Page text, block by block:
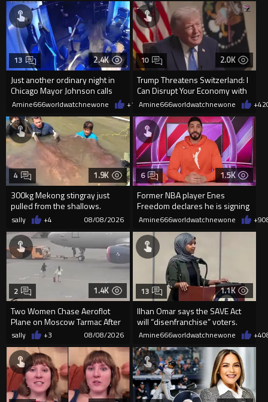
2.4K
Just another ordinary night in
Chicago Mayor Johnson calls
them "silly kids"
13
Amine666worldwatchnewone +1508/08/2026
2.0K
Trump Threatens Switzerland: I
Can Disrupt Your Economy with
a Single Signature
10
Amine666worldwatchnewone +42
1.9K
300kg Mekong stingray just
pulled from the shallows.
World’s largest freshwater fi...
4
sally +4 08/08/2026
1.5K
Former NBA player Enes
Freedom declares he is signing
up for the WNBA
6
Amine666worldwatchnewone +9
1.4K
Two Women Chase Aeroflot
Plane on Moscow Tarmac After
Missing Flight
2
sally +3 08/08/2026
1.1K
Ilhan Omar says the SAVE Act
will “disenfranchise” voters.
13
Amine666worldwatchnewone +4